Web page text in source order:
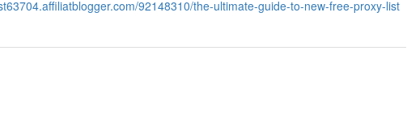
92148310/the-ultimate-guide-to-new-free-proxy-list